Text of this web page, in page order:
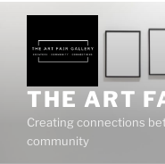
THE ART
Creating connections
community